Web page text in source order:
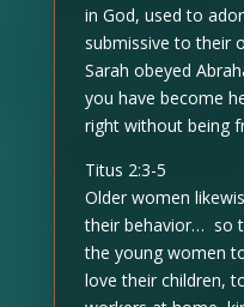
in God, used to
submissive to their
Sarah obeyed
you have become
right without being
Titus 2:3-5
Older women
their behavior… so
the young women
love their children,